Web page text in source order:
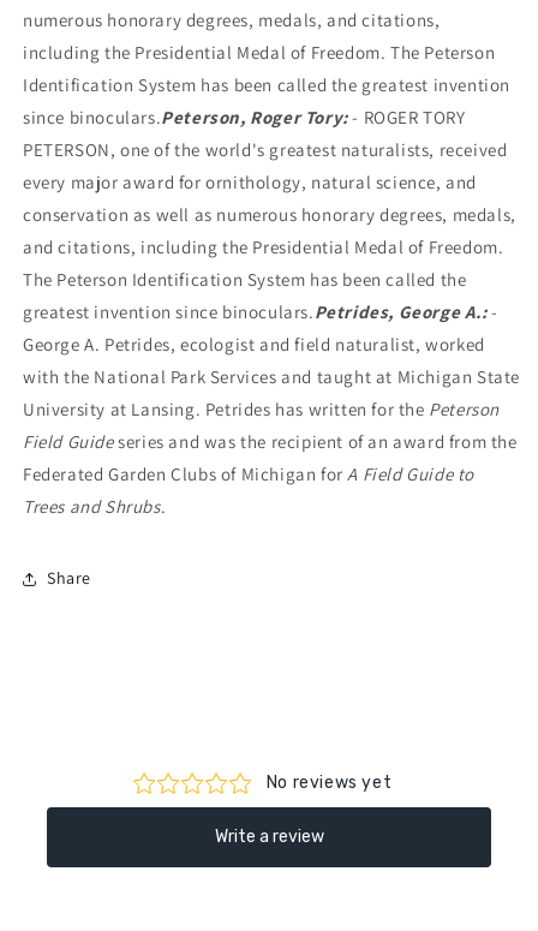
numerous honorary degrees, medals, and citations,
including the Presidential Medal of Freedom. The Peterson
Identification System has been called the greatest invention
since binoculars.Peterson, Roger Tory:- ROGER TORY
PETERSON, one of the world's greatest naturalists, received
every major award for ornithology, natural science, and
conservation as well as numerous honorary degrees, medals,
and citations, including the Presidential Medal of Freedom.
The Peterson Identification System has been called the
greatest invention since binoculars.Petrides, George A.:-
George A. Petrides, ecologist and field naturalist, worked
with the National Park Services and taught at Michigan State
University at Lansing. Petrides has written for the Peterson
Field Guideseries and was the recipient of an award from the
Federated Garden Clubs of Michigan forA Field Guide to
Trees and Shrubs.
Share